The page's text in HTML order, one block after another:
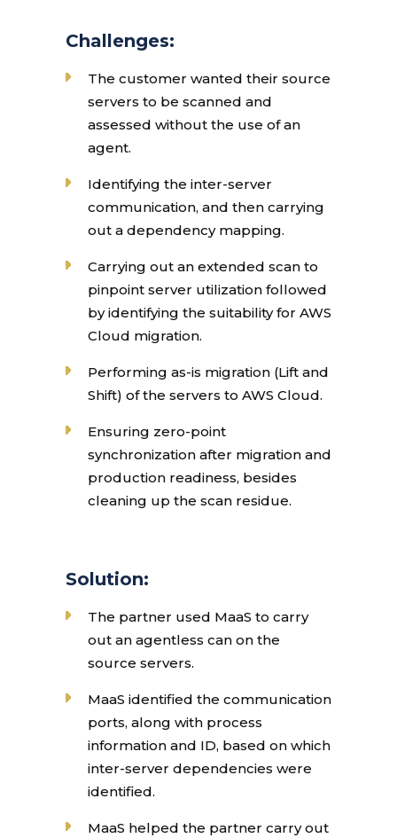
Challenges:
The customer wanted their source
servers to be scanned and
assessed without the use of an
agent.
Identifying the inter-server
communication, and then carrying
out a dependency mapping.
Carrying out an extended scan to
pinpoint server utilization followed
by identifying the suitability for AWS
Cloud migration.
Performing as-is migration (Lift and
Shift) of the servers to AWS Cloud.
Ensuring zero-point
synchronization after migration and
production readiness, besides
cleaning up the scan residue.
Solution:
The partner used MaaS to carry
out an agentless can on the
source servers.
MaaS identified the communication
ports, along with process
information and ID, based on which
inter-server dependencies were
identified.
MaaS helped the partner carry out